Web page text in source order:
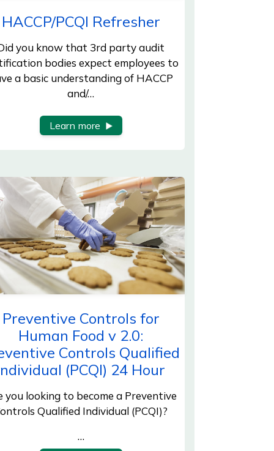
HACCP/PCQI Refresher
you know that 3rd party audit
bodies expect employees to
a basic understanding of HACCP
and/…
Learn more
Preventive Controls for
Human Food v 2.0:
Controls Qualified
(PCQI) 24 Hour
you looking to become a Preventive
Qualified Individual (PCQI)?
…